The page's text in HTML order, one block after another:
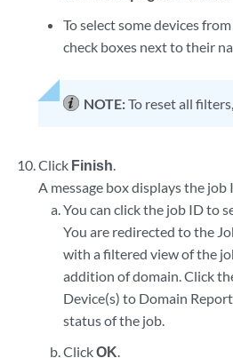
To select some devices
check boxes next to their
NOTE:To reset all
Click Finish.
A message box displays the job
You can click the job ID to
You are redirected to the
with a filtered view of the
addition of domain. Click
Device(s) to Domain
status of the job.
ClickOK.